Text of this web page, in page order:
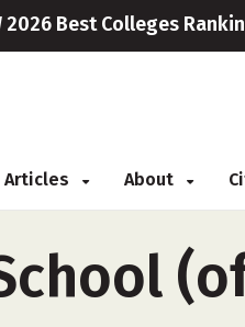
2026 Best Colleges
Articles About